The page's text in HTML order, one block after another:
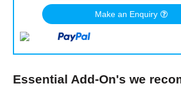
Make an Enquiry
Essential Add-On's we